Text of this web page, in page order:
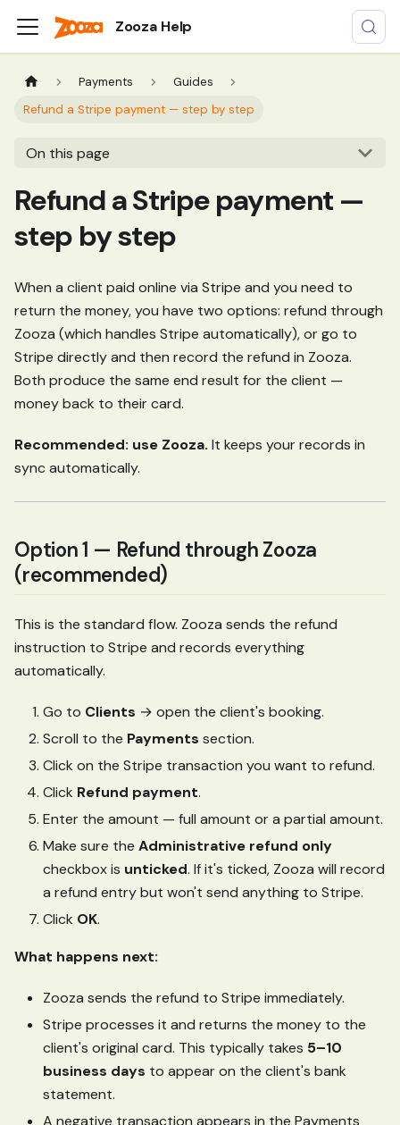
Zooza Help
Payments
Guides
Refund a Stripe payment — step by step
On this page
Refund a Stripe payment —
step by step
When a client paid online via Stripe and you need to
return the money, you have two options: refund through
Zooza (which handles Stripe automatically), or go to
Stripe directly and then record the refund in Zooza.
Both produce the same end result for the client —
money back to their card.
Recommended: use Zooza. It keeps your records in
sync automatically.
Option 1 — Refund through Zooza
(recommended)
This is the standard flow. Zooza sends the refund
instruction to Stripe and records everything
automatically.
Go to Clients → open the client's booking.
Scroll to the Payments section.
Click on the Stripe transaction you want to refund.
Click Refund payment.
Enter the amount — full amount or a partial amount.
Make sure the Administrative refund only
checkbox is unticked. If it's ticked, Zooza will record
a refund entry but won't send anything to Stripe.
Click OK.
What happens next:
Zooza sends the refund to Stripe immediately.
Stripe processes it and returns the money to the
client's original card. This typically takes 5–10
business days to appear on the client's bank
statement.
A negative transaction appears in the Payments